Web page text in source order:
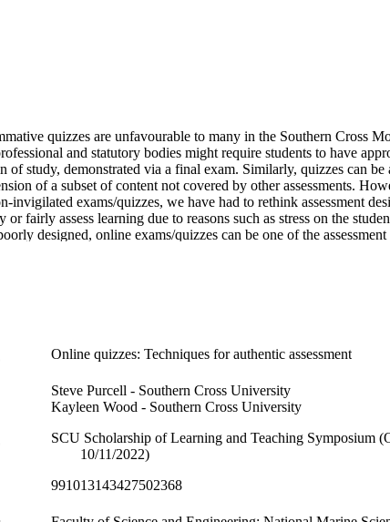
quizzes are unfavourable to many in the Southern Cross
and statutory bodies might require students to have
of study, demonstrated via a final exam. Similarly, quizzes can be
of a subset of content not covered by other assessments.
exams/quizzes, we have had to rethink assessment
or fairly assess learning due to reasons such as stress on the
designed, online exams/quizzes can be one of the
and cheating. On the other hand, peer-reviewed literature
of summative quizzes in tertiary education and draw on new
learning. We discuss data and case studies on the
Lastly, we present the elements of good and poor quiz questions
that quizzes address real-world scenarios and assess students
A. (2018). Comparing Student Performance on Proctored and
Journal of Asynchronous Learning Networks JALN, 22(1), 130
Online quizzes: Techniques for authentic assessment
Steve Purcell - Southern Cross University
Kayleen Wood - Southern Cross University
SCU Scholarship of Learning and Teaching Symposium
10/11/2022)
991013143427502368